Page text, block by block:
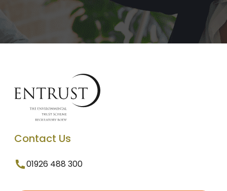
Contact Us
01926 488 300